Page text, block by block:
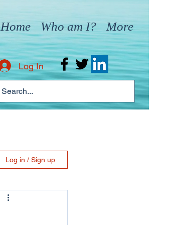
Home Who am I? More
Log In
Log in / Sign up